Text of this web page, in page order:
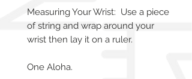
Measuring Your Wrist: Use a piece
of string and wrap around your
wrist then lay it on a ruler.
One Aloha.